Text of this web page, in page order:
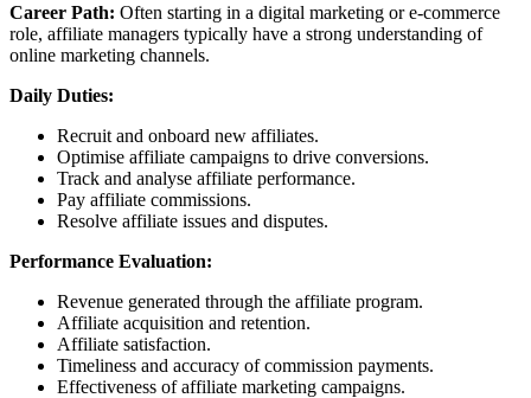
Career Path: Often starting in a digital marketing or e-commerce
role, affiliate managers typically have a strong understanding of
online marketing channels.
Daily Duties:
Recruit and onboard new affiliates.
Optimise affiliate campaigns to drive conversions.
Track and analyse affiliate performance.
Pay affiliate commissions.
Resolve affiliate issues and disputes.
Performance Evaluation:
Revenue generated through the affiliate program.
Affiliate acquisition and retention.
Affiliate satisfaction.
Timeliness and accuracy of commission payments.
Effectiveness of affiliate marketing campaigns.